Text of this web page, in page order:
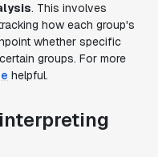
. This involves
how each group's
whether specific
groups. For more
helpful.